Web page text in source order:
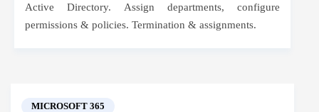
Active Directory. Assign departments, configure
permissions & policies. Termination & assignments.
MICROSOFT 365